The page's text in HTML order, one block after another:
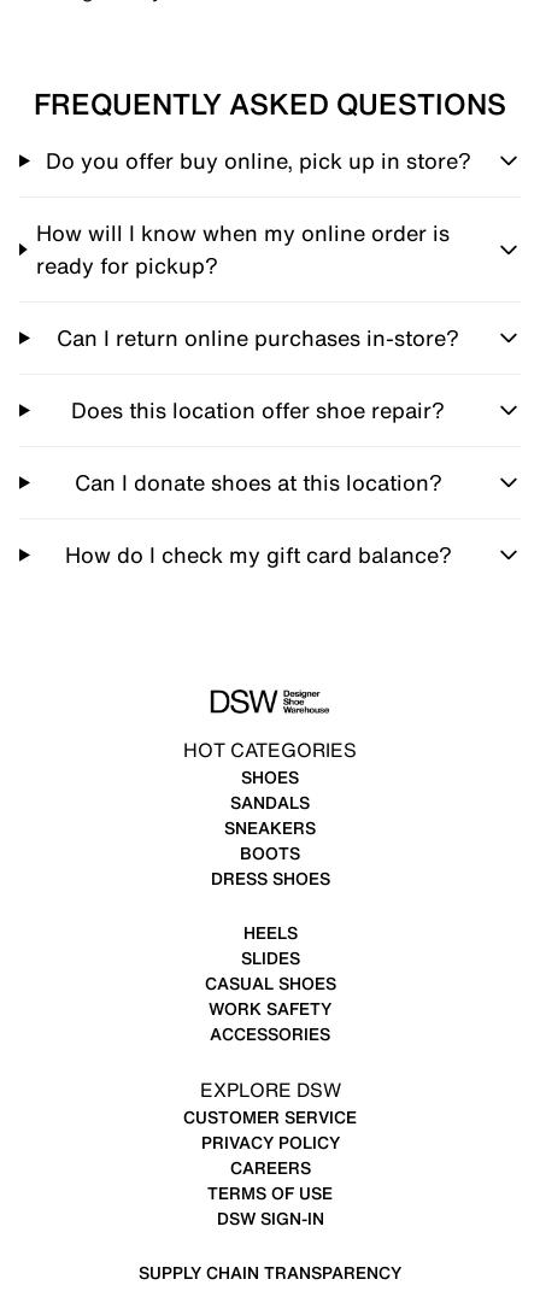
FREQUENTLY ASKED QUESTIONS
Do you offer buy online, pick up in store?
How will I know when my online order is
ready for pickup?
Can I return online purchases in-store?
Does this location offer shoe repair?
Can I donate shoes at this location?
How do I check my gift card balance?
HOT CATEGORIES
SHOES
SANDALS
SNEAKERS
BOOTS
DRESS SHOES
HEELS
SLIDES
CASUAL SHOES
WORK SAFETY
ACCESSORIES
EXPLORE DSW
CUSTOMER SERVICE
PRIVACY POLICY
CAREERS
TERMS OF USE
DSW SIGN-IN
SUPPLY CHAIN TRANSPARENCY